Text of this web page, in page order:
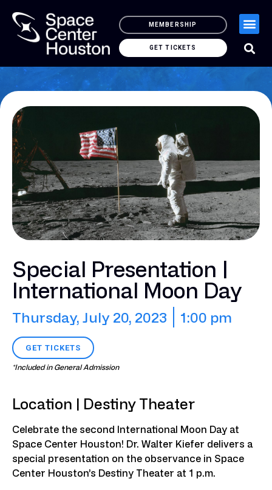
MEMBERSHIP
GET TICKETS
Special Presentation |
International Moon Day
Thursday, July 20, 2023 1:00 pm
GET TICKETS
*Included in General Admission
Location | Destiny Theater
Celebrate the second International Moon Day at
Space Center Houston! Dr. Walter Kiefer delivers a
special presentation on the observance in Space
Center Houston’s Destiny Theater at 1 p.m.